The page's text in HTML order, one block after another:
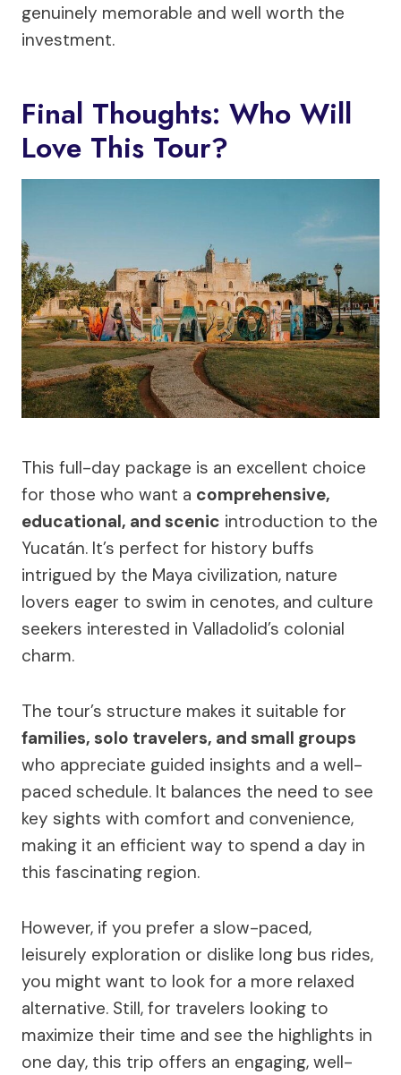
genuinely memorable and well worth the
investment.
Final Thoughts: Who Will
Love This Tour?
This full-day package is an excellent choice
for those who want a comprehensive,
educational, and scenic introduction to the
Yucatán. It’s perfect for history buffs
intrigued by the Maya civilization, nature
lovers eager to swim in cenotes, and culture
seekers interested in Valladolid’s colonial
charm.
The tour’s structure makes it suitable for
families, solo travelers, and small groups
who appreciate guided insights and a well-
paced schedule. It balances the need to see
key sights with comfort and convenience,
making it an efficient way to spend a day in
this fascinating region.
However, if you prefer a slow-paced,
leisurely exploration or dislike long bus rides,
you might want to look for a more relaxed
alternative. Still, for travelers looking to
maximize their time and see the highlights in
one day, this trip offers an engaging, well-